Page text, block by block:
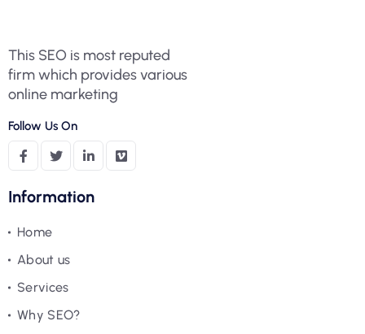
This SEO is most reputed
firm which provides various
online marketing
Follow Us On
Information
Home
About us
Services
Why SEO?